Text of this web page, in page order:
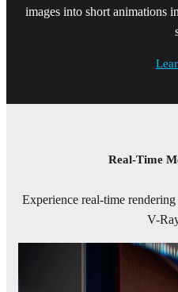
images into short animations
Real-Time
Experience real-time
V-